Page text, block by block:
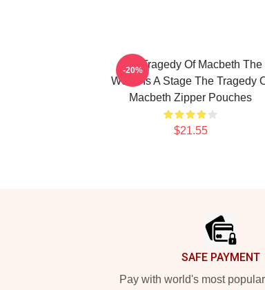
The Tragedy Of Macbeth The
World Is A Stage The Tragedy
Macbeth Zipper Pouches
$21.55
-20%
SAFE PAYMENT
Pay with world's most